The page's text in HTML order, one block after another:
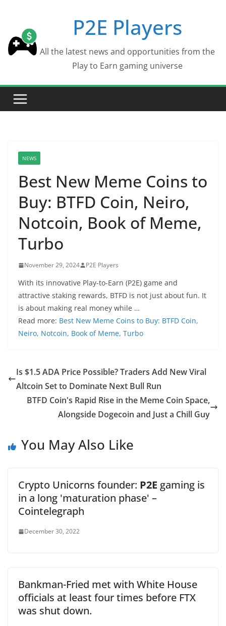
content
P2E Players
All the latest news and opportunities from the
Play to Earn gaming universe
NEWS
Best New Meme Coins to
Buy: BTFD Coin, Neiro,
Notcoin, Book of Meme,
Turbo
November 29, 2024 P2E Players
With its innovative Play-to-Earn (P2E) game and
attractive staking rewards, BTFD is not just about fun. It
is about making real money while …
Read more: Best New Meme Coins to Buy: BTFD Coin,
Neiro, Notcoin, Book of Meme, Turbo
Is $1.5 ADA Price Possible? Traders Add New Viral
Altcoin Set to Dominate Next Bull Run
BTFD Coin's Rapid Rise in the Meme Coin Space,
Alongside Dogecoin and Just a Chill Guy
You May Also Like
Crypto Unicorns founder: P2E gaming is
in a long 'maturation phase' –
Cointelegraph
December 30, 2022
Bankman-Fried met with White House
officials at least four times before FTX
was shut down.